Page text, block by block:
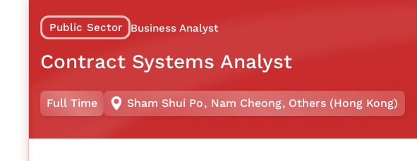
Public Sector Business Analyst
Contract Systems Analyst
Full Time Sham Shui Po, Nam Cheong, Others (Hong Kong)